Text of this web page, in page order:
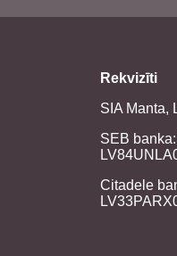
Rekvizīti
SIA Manta,
SEB
Citadele